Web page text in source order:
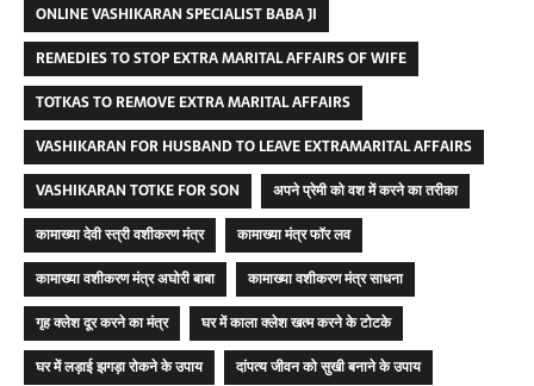
ONLINE VASHIKARAN SPECIALIST BABA JI
REMEDIES TO STOP EXTRA MARITAL AFFAIRS OF WIFE
TOTKAS TO REMOVE EXTRA MARITAL AFFAIRS
VASHIKARAN FOR HUSBAND TO LEAVE EXTRAMARITAL AFFAIRS
VASHIKARAN TOTKE FOR SON
अपने प्रेमी को वश में करने का तरीका
कामाख्या देवी स्त्री वशीकरण मंत्र
कामाख्या मंत्र फॉर लव
कामाख्या वशीकरण मंत्र अघोरी बाबा
कामाख्या वशीकरण मंत्र साधना
गृह क्लेश दूर करने का मंत्र
घर में काला क्लेश खत्म करने के टोटके
घर में लड़ाई झगड़ा रोकने के उपाय
दांपत्य जीवन को सुखी बनाने के उपाय